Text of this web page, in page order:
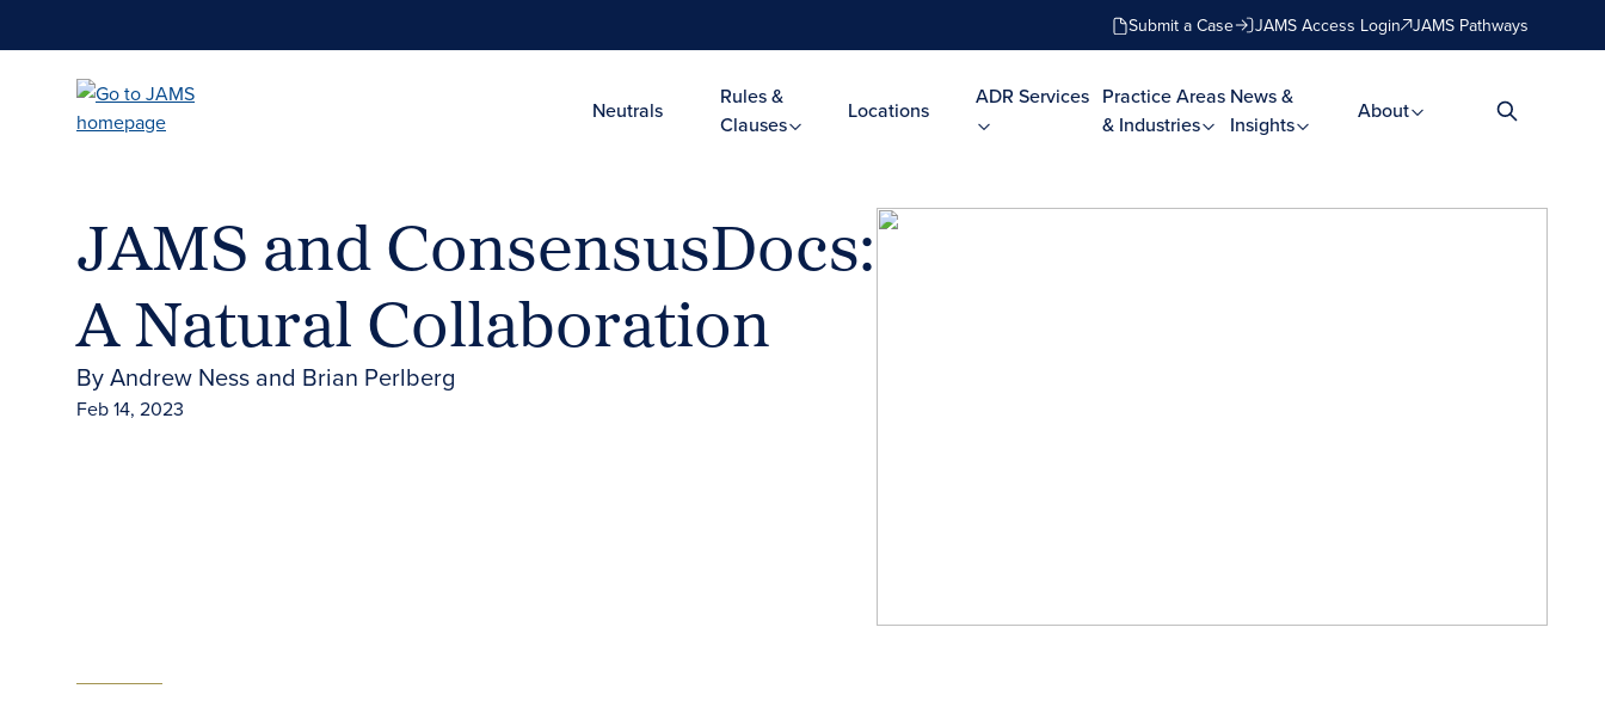
Submit a Case JAMS Access Login JAMS Pathways
Neutrals
Rules &
Clauses
Locations
ADR Services Practice Areas
& Industries
News &
Insights
About
JAMS and ConsensusDocs:
A Natural Collaboration
By Andrew Ness and Brian Perlberg
Feb 14, 2023